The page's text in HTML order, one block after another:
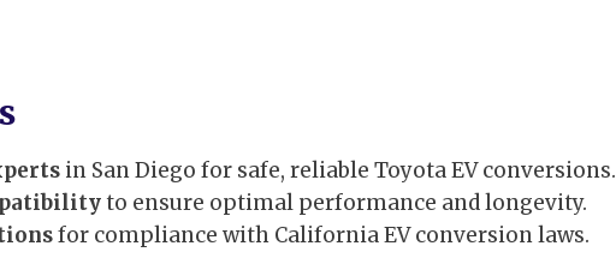
in San Diego for safe, reliable Toyota EV conversions.
to ensure optimal performance and longevity.
for compliance with California EV conversion laws.